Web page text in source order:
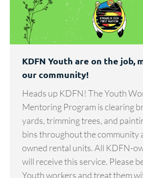
KDFN Youth are on the job,
our community!
Heads up KDFN! The Youth
Mentoring Program is clearing
yards, trimming trees, and
bins throughout the community
owned rental units. All KDFN-
will receive this service. Please
Youth workers and treat them